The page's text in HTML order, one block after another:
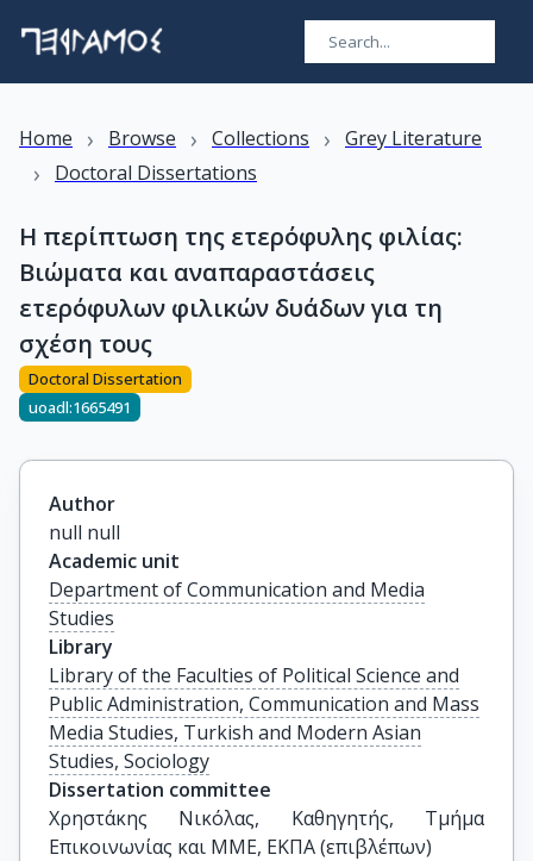
Home › Browse › Collections › Grey Literature
› Doctoral Dissertations
Η περίπτωση της ετερόφυλης φιλίας:
Βιώματα και αναπαραστάσεις
ετερόφυλων φιλικών δυάδων για τη
σχέση τους
Doctoral Dissertation
uoadl:1665491
Author
null null
Academic unit
Department of Communication and Media
Studies
Library
Library of the Faculties of Political Science and
Public Administration, Communication and Mass
Media Studies, Turkish and Modern Asian
Studies, Sociology
Dissertation committee
Χρηστάκης Νικόλας, Καθηγητής, Τμήμα
Επικοινωνίας και ΜΜΕ, ΕΚΠΑ (επιβλέπων)